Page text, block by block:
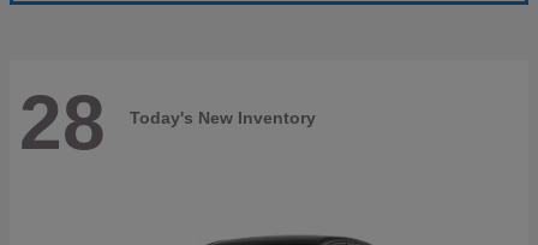
28 Today's New Inventory